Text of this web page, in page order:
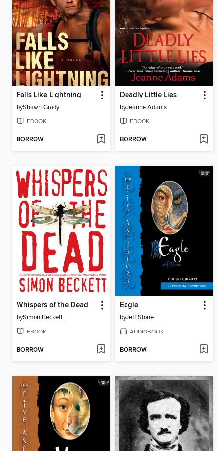
Falls Like Lightning
byShawn Grady
EBOOK
BORROW
Deadly Little Lies
byJeanne Adams
EBOOK
BORROW
Whispers of the Dead
bySimon Beckett
EBOOK
BORROW
Eagle
byJeff Stone
AUDIOBOOK
BORROW